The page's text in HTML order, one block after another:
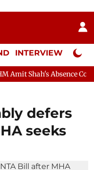
INTERVIEW Neta
Continues
defers
seeks